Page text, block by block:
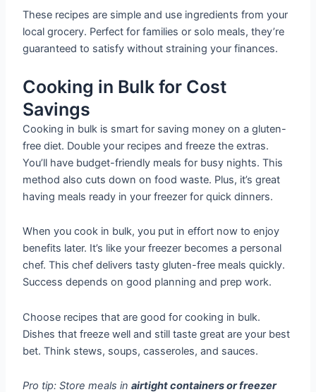
These recipes are simple and use ingredients from your
local grocery. Perfect for families or solo meals, they’re
guaranteed to satisfy without straining your finances.
Cooking in Bulk for Cost
Savings
Cooking in bulk is smart for saving money on a gluten-
free diet. Double your recipes and freeze the extras.
You’ll have budget-friendly meals for busy nights. This
method also cuts down on food waste. Plus, it’s great
having meals ready in your freezer for quick dinners.
When you cook in bulk, you put in effort now to enjoy
benefits later. It’s like your freezer becomes a personal
chef. This chef delivers tasty gluten-free meals quickly.
Success depends on good planning and prep work.
Choose recipes that are good for cooking in bulk.
Dishes that freeze well and still taste great are your best
bet. Think stews, soups, casseroles, and sauces.
Pro tip: Store meals inairtight containers or freezer